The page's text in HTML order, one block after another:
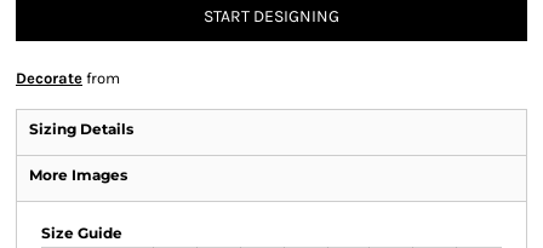
START DESIGNING
Decorate from
Sizing Details
More Images
Size Guide